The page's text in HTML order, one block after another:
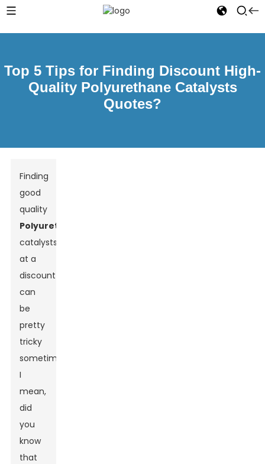
Top 5 Tips for Finding Discount High-
Quality Polyurethane Catalysts
Quotes?
Finding
good
quality
Polyurethane
catalysts
at a
discount
can
be
pretty
tricky
sometimes.
I
mean,
did
you
know
that